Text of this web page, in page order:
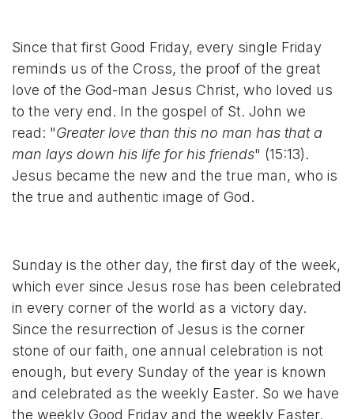
Since that first Good Friday, every single Friday
reminds us of the Cross, the proof of the great
love of the God-man Jesus Christ, who loved us
to the very end. In the gospel of St. John we
read: "Greater love than this no man has that a
man lays down his life for his friends" (15:13).
Jesus became the new and the true man, who is
the true and authentic image of God.
Sunday is the other day, the first day of the week,
which ever since Jesus rose has been celebrated
in every corner of the world as a victory day.
Since the resurrection of Jesus is the corner
stone of our faith, one annual celebration is not
enough, but every Sunday of the year is known
and celebrated as the weekly Easter. So we have
the weekly Good Friday and the weekly Easter.